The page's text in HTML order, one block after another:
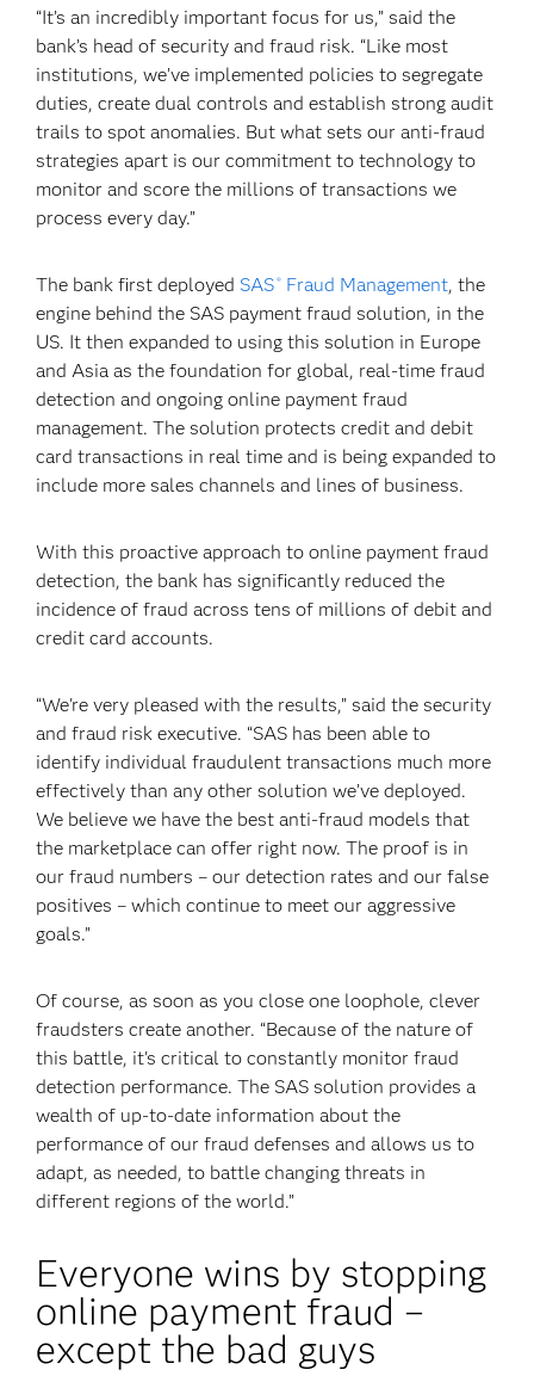
“It’s an incredibly important focus for us,” said the
bank’s head of security and fraud risk. “Like most
institutions, we’ve implemented policies to segregate
duties, create dual controls and establish strong audit
trails to spot anomalies. But what sets our anti-fraud
strategies apart is our commitment to technology to
monitor and score the millions of transactions we
process every day.”
The bank first deployed SAS ®Fraud Management, the
engine behind the SAS payment fraud solution, in the
US. It then expanded to using this solution in Europe
and Asia as the foundation for global, real-time fraud
detection and ongoing online payment fraud
management. The solution protects credit and debit
card transactions in real time and is being expanded to
include more sales channels and lines of business.
With this proactive approach to online payment fraud
detection, the bank has significantly reduced the
incidence of fraud across tens of millions of debit and
credit card accounts.
“We're very pleased with the results,” said the security
and fraud risk executive. “SAS has been able to
identify individual fraudulent transactions much more
effectively than any other solution we’ve deployed.
We believe we have the best anti-fraud models that
the marketplace can offer right now. The proof is in
our fraud numbers – our detection rates and our false
positives – which continue to meet our aggressive
goals.”
Of course, as soon as you close one loophole, clever
fraudsters create another. “Because of the nature of
this battle, it's critical to constantly monitor fraud
detection performance. The SAS solution provides a
wealth of up-to-date information about the
performance of our fraud defenses and allows us to
adapt, as needed, to battle changing threats in
different regions of the world.”
Everyone wins by stopping
online payment fraud –
except the bad guys